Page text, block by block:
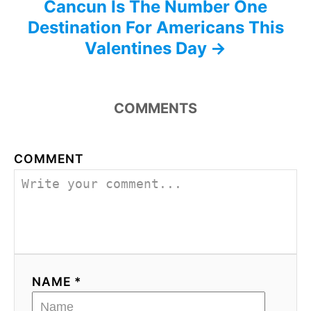
Cancun Is The Number One
Destination For Americans This
Valentines Day
COMMENTS
COMMENT
NAME *